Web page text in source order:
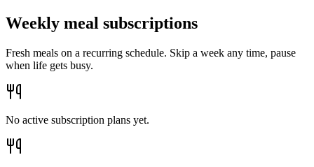
Weekly meal subscriptions
Fresh meals on a recurring schedule. Skip a week any time, pause
when life gets busy.
No active subscription plans yet.